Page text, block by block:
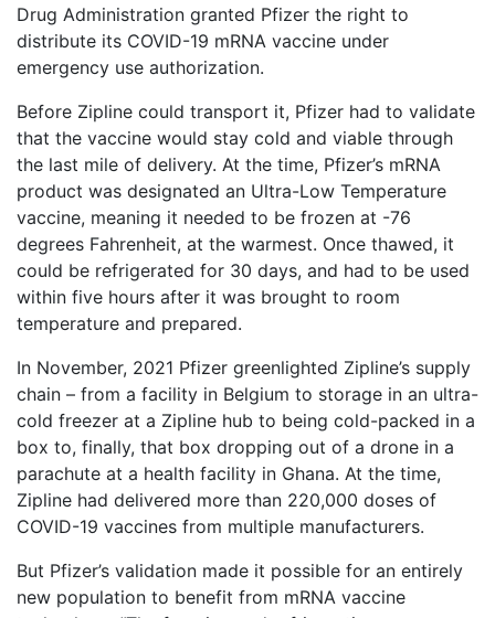
Drug Administration granted Pfizer the right to
distribute its COVID-19 mRNA vaccine under
emergency use authorization.
Before Zipline could transport it, Pfizer had to validate
that the vaccine would stay cold and viable through
the last mile of delivery. At the time, Pfizer’s mRNA
product was designated an Ultra-Low Temperature
vaccine, meaning it needed to be frozen at -76
degrees Fahrenheit, at the warmest. Once thawed, it
could be refrigerated for 30 days, and had to be used
within five hours after it was brought to room
temperature and prepared.
In November, 2021 Pfizer greenlighted Zipline’s supply
chain – from a facility in Belgium to storage in an ultra-
cold freezer at a Zipline hub to being cold-packed in a
box to, finally, that box dropping out of a drone in a
parachute at a health facility in Ghana. At the time,
Zipline had delivered more than 220,000 doses of
COVID-19 vaccines from multiple manufacturers.
But Pfizer’s validation made it possible for an entirely
new population to benefit from mRNA vaccine